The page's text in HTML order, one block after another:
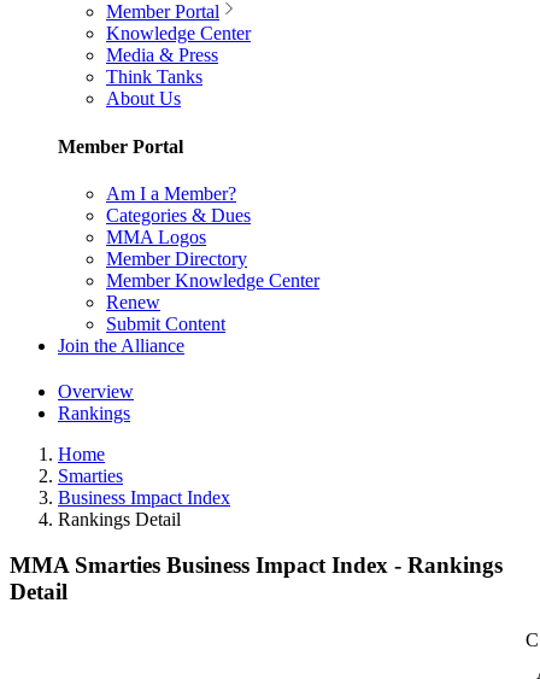
Member Portal
Knowledge Center
Media & Press
Think Tanks
About Us
Member Portal
Am I a Member?
Categories & Dues
MMA Logos
Member Directory
Member Knowledge Center
Renew
Submit Content
Join the Alliance
Overview
Rankings
Home
Smarties
Business Impact Index
Rankings Detail
MMA Smarties Business Impact Index - Rankings
Detail